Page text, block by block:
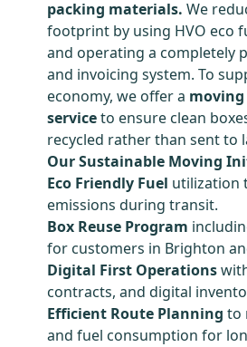
packing materials. We
footprint by using HVO eco
and operating a completely
and invoicing system. To
economy, we offer a
serviceto ensure clean
recycled rather than sent to
Our Sustainable Moving
Eco Friendly Fuel utilization
emissions during transit.
Box Reuse Program
for customers in Brighton
Digital First Operations
contracts, and digital
Efficient Route Planning to
and fuel consumption for